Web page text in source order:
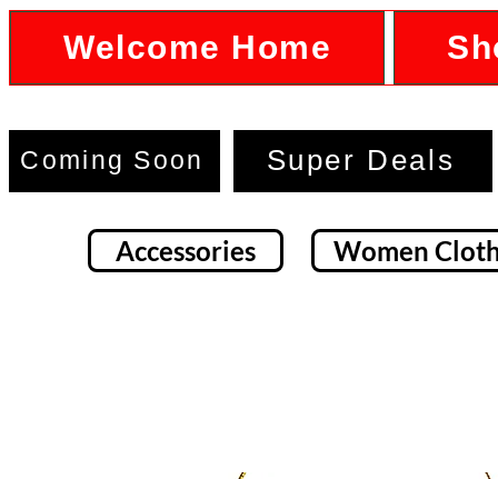
Welcome Home
Coming Soon Super Deals
Accessories Women